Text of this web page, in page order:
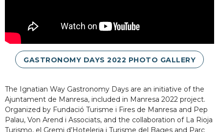
GASTRONOMY DAYS 2022 PHOTO GALLERY
The Ignatian Way Gastronomy Days are an initiative of the
Ajuntament de Manresa, included in Manresa 2022 project.
Organized by Fundació Turisme i Fires de Manresa and Pep
Palau, Von Arend i Associats, and the collaboration of La Rioja
Turismo, el Gremi d’Hoteleria i Turisme del Bages and Parc